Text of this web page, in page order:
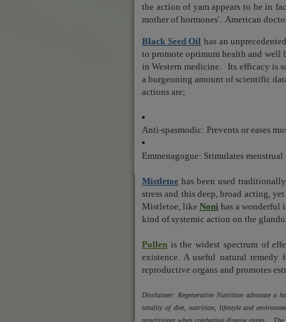
the action of yam appears to be in
mother of hormones'. American
Black Seed Oil has an
to promote optimum health and well
in Western medicine.
Its efficacy is
a burgeoning amount of scientific
actions are;
Anti-spasmodic: Prevents or eases
Emmenagogue: Stimulates
Mistletoe has been used
stress and this deep, broad acting,
Mistletoe, like Noni has a wonderful
kind of systemic action on the
Pollen is the widest spectrum of
existence. A useful natural
reproductive organs and promotes
Disclaimer: Regenerative Nutrition advocate a
totality of diet, nutrition, lifestyle and